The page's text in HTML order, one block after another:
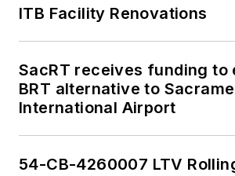
ITB Facility Renovations
SacRT receives funding to
BRT alternative to
International Airport
54-CB-4260007 LTV